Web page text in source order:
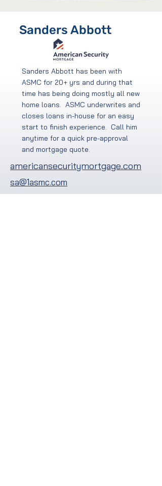
Sanders Abbott
Sanders Abbott has been with
ASMC for 20+ yrs and during that
time has being doing mostly all new
home loans. ASMC underwrites and
closes loans in-house for an easy
start to finish experience. Call him
anytime for a quick pre-approval
and mortgage quote.
americansecuritymortgage.com
sa@1asmc.com